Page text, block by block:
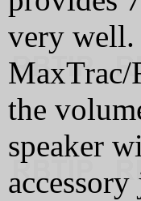
very well.
the
speaker
accessory